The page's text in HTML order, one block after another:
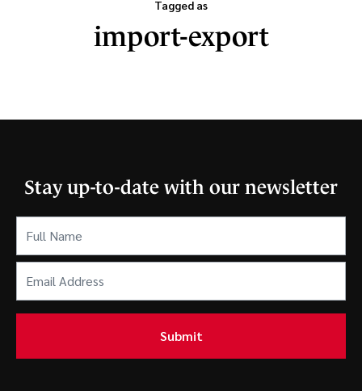
Tagged as
import-export
Stay up-to-date with our newsletter
Name (Required)
Address
(Required)
Submit